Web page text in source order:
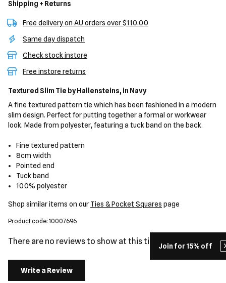
Join for 15% off
Shipping + Returns
Free delivery on AU orders over $110.00
Same day dispatch
Check stock instore
Free instore returns
Textured Slim Tie by Hallensteins, in Navy
A fine textured pattern tie which has been fashioned in a modern
slim design. Perfect for putting together a formal or workwear
look. Made from polyester, featuring a tuck band on the back.
Fine textured pattern
8cm width
Pointed end
Tuck band
100% polyester
Shop similar items on our Ties & Pocket Squares page
Product code: 10007696
There are no reviews to show at this time.
Write a Review